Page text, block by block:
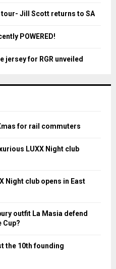
H
Jill Scott returns to SA
POWERED!
jersey for RGR unveiled
for rail commuters
LUXX Night club
Night club opens in East
outfit La Masia defend
Cup?
the 10th founding